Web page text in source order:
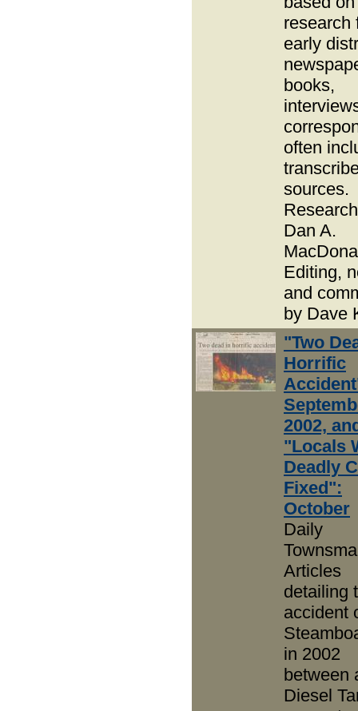
research
early
books,
often
sources.
Dan A.
Editing,
and
by Dave
"Two
Horrific
2002,
"Locals
Deadly
Fixed":
October
Daily
Articles
detailing
accident
in 2002
between
Diesel